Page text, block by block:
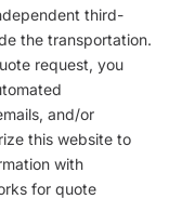
third-
the transportation.
request, you
and/or
this website to
with
for quote